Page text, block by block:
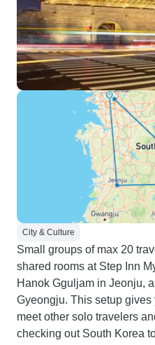
City & Culture
Small groups of max 20
shared rooms at Step Inn
Hanok Gguljam in Jeonju,
Gyeongju. This setup
meet other solo travelers
checking out South Korea